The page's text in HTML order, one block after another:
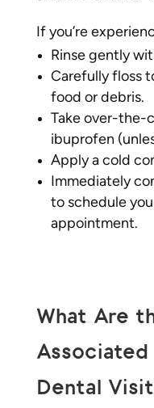
If you’re
Rinse gently
Carefully floss
food or debris.
Take over-the-
ibuprofen
Apply a cold
Immediately
to schedule
appointment.
What Are
Dental